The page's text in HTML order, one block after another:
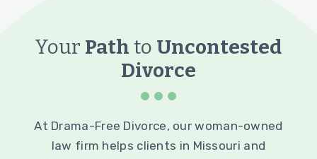
Your Path to Uncontested
Divorce
At Drama-Free Divorce, our woman-owned
law firm helps clients in Missouri and